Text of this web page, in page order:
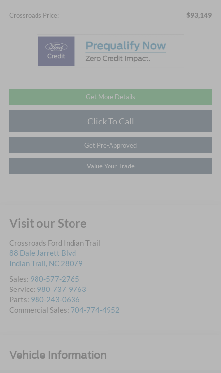
Crossroads Price: $93,149
Get More Details
Click To Call
Get Pre-Approved
Value Your Trade
Visit our Store
Crossroads Ford Indian Trail
88 Dale Jarrett Blvd
Indian Trail, NC 28079
Sales: 980-577-2765
Service: 980-737-9763
Parts: 980-243-0636
Commercial Sales: 704-774-4952
Vehicle Information